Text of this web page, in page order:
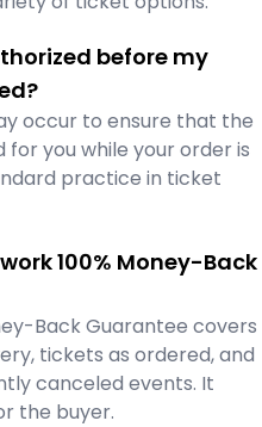
before my
occur to ensure that the
you while your order is
practice in ticket
100% Money-Back
Back Guarantee covers
tickets as ordered, and
canceled events. It
the buyer.